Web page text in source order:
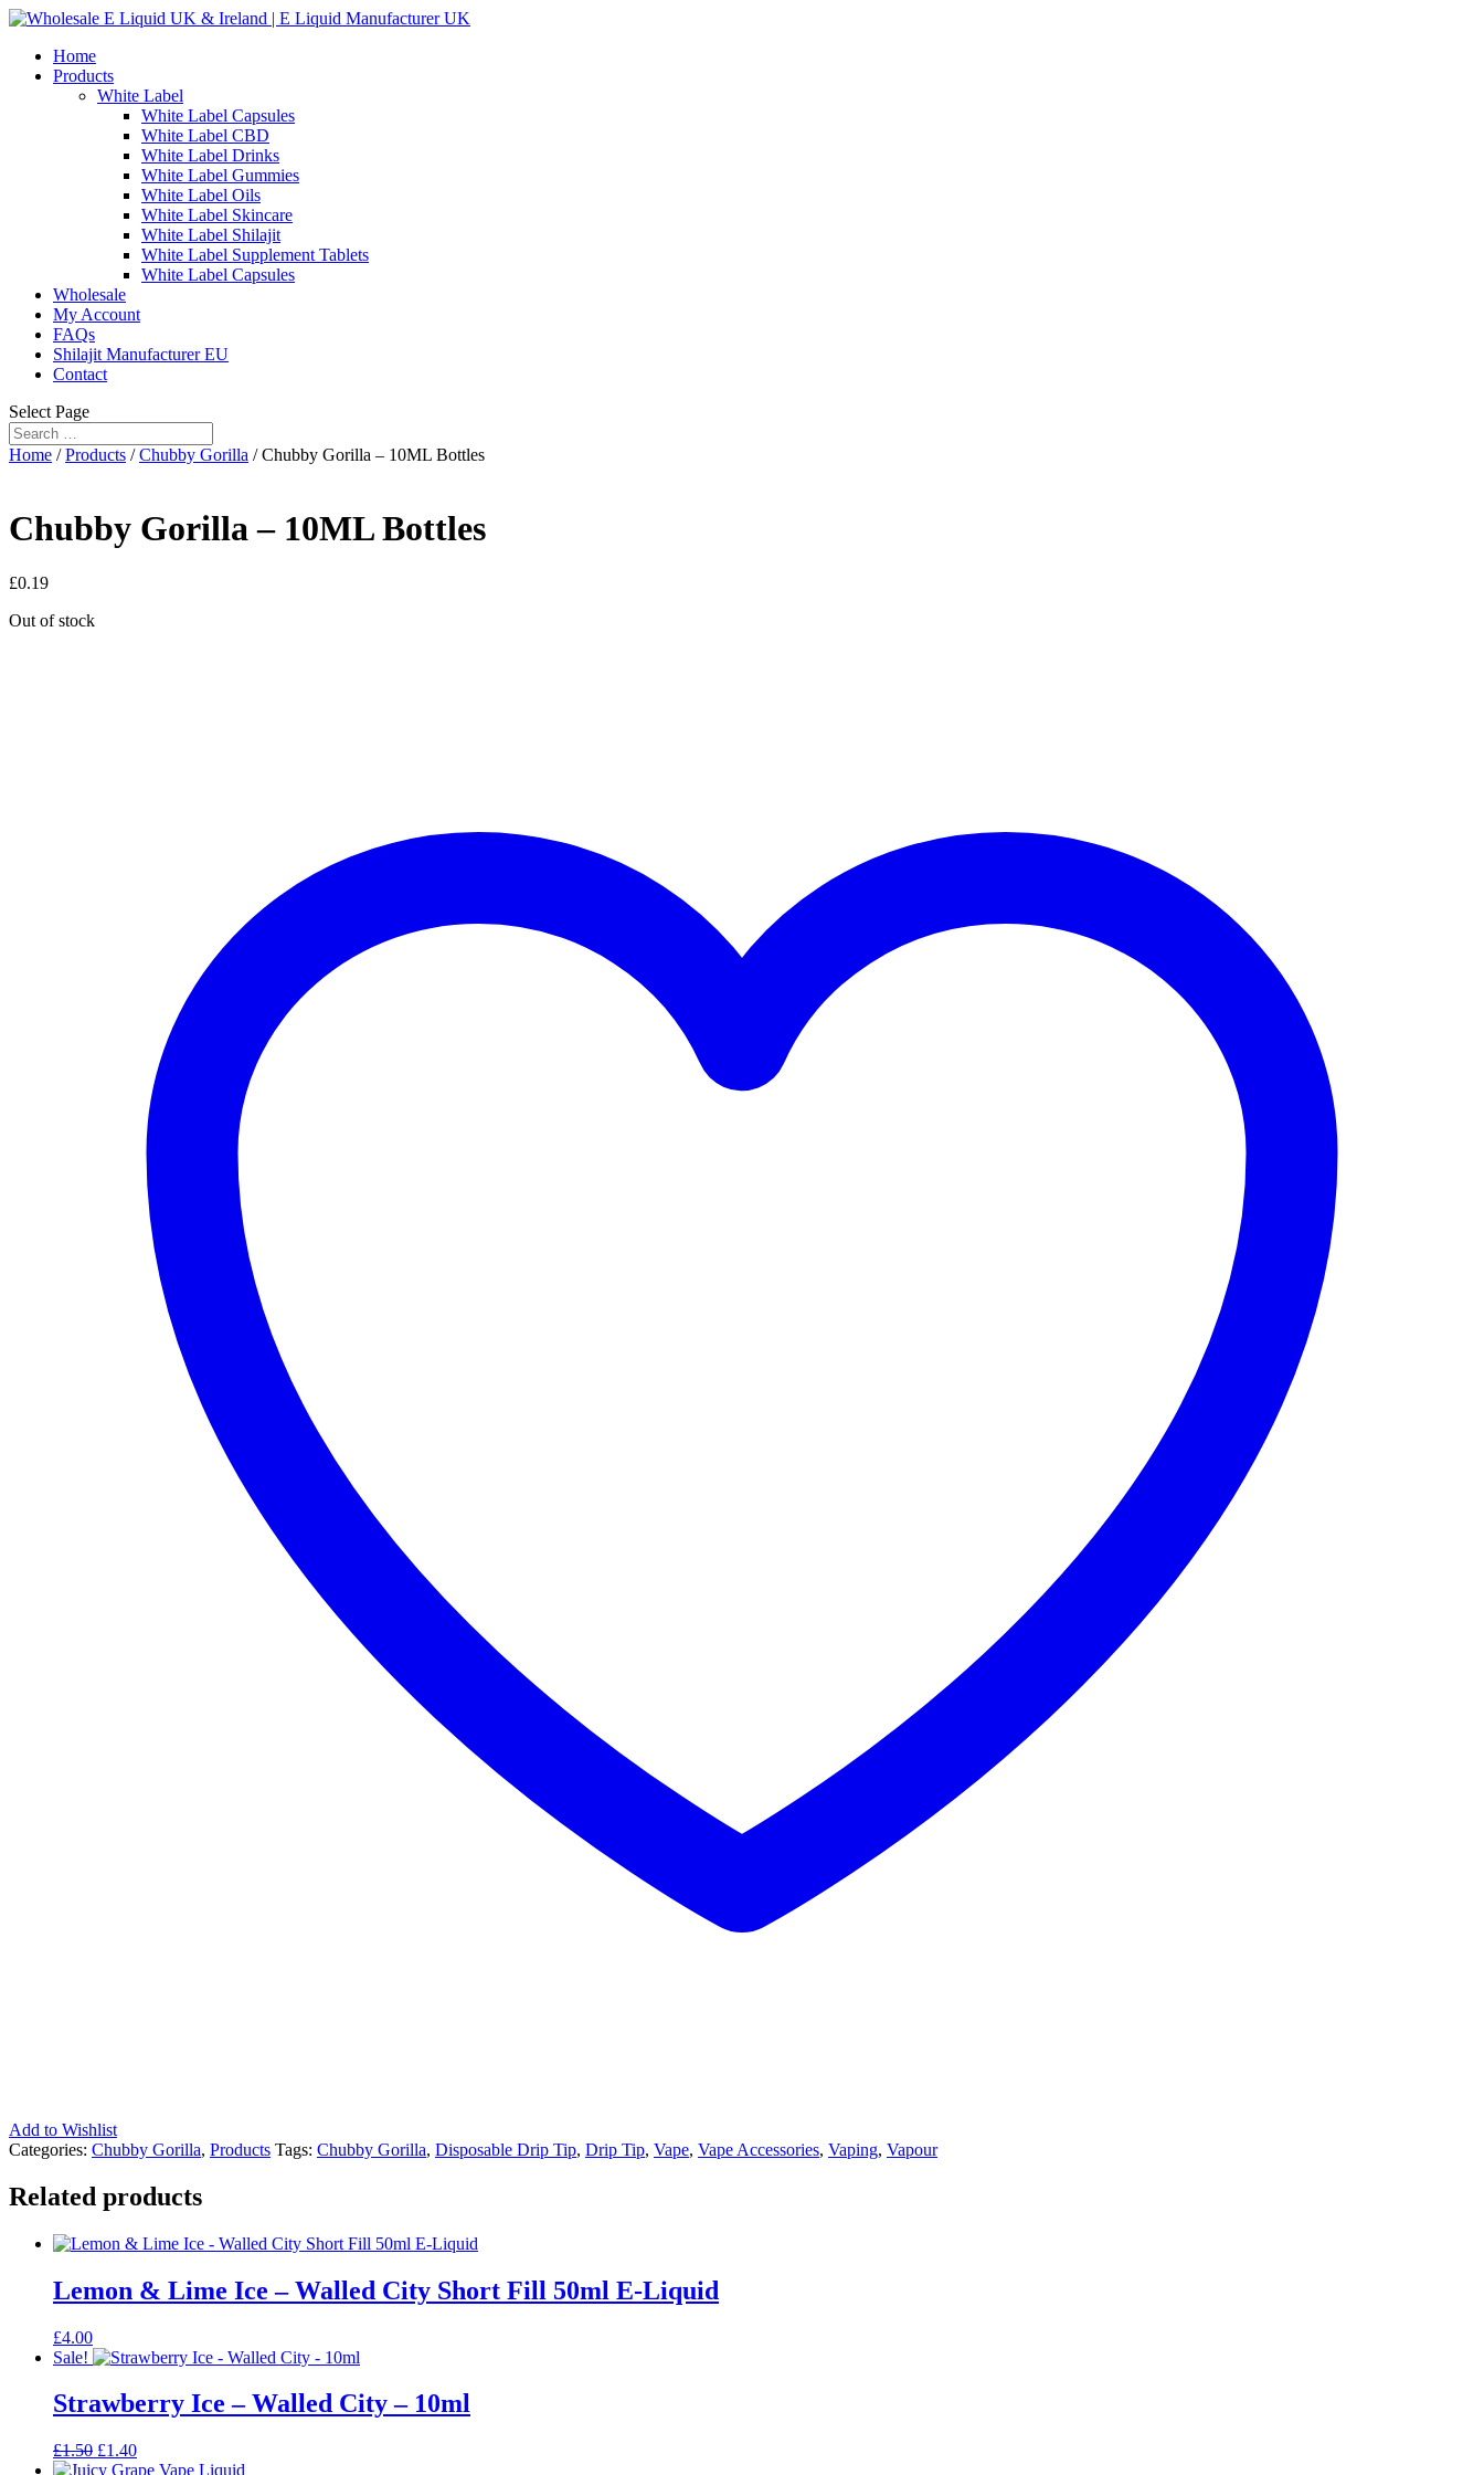
Home
Products
White Label
White Label Capsules
White Label CBD
White Label Drinks
White Label Gummies
White Label Oils
White Label Skincare
White Label Shilajit
White Label Supplement Tablets
White Label Capsules
Wholesale
My Account
FAQs
Shilajit Manufacturer EU
Contact
Select Page
Home /Products /Chubby Gorilla / Chubby Gorilla – 10ML Bottles
Chubby Gorilla – 10ML Bottles
£0.19
Out of stock
Add to Wishlist
Categories: Chubby Gorilla, Products Tags: Chubby Gorilla, Disposable Drip Tip, Drip Tip, Vape, Vape Accessories, Vaping, Vapour
Related products
Lemon & Lime Ice – Walled City Short Fill 50ml E-Liquid
£4.00
Sale!
Strawberry Ice – Walled City – 10ml
£1.50 Original
price
£1.40Current
price